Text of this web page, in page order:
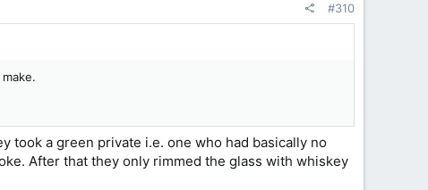
#310
took a green private i.e. one who had basically no
After that they only rimmed the glass with whiskey